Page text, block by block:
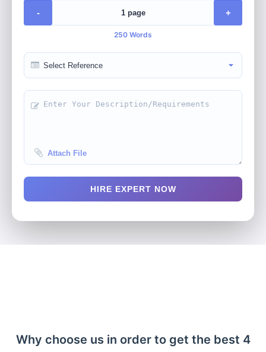
- +
250 Words
Attach File
HIRE EXPERT NOW
Why choose us in order to get the best 4